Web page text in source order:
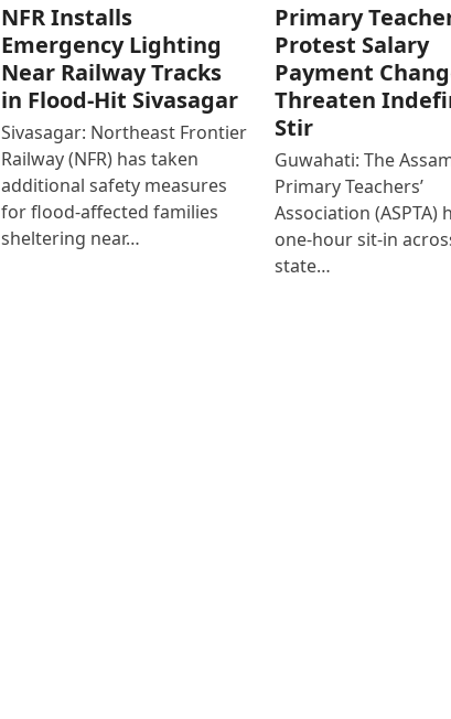
NFR Installs
Emergency Lighting
Near Railway Tracks
in Flood-Hit Sivasagar
Sivasagar: Northeast Frontier
Railway (NFR) has taken
additional safety measures
for flood-affected families
sheltering near…
Primary
Protest Salary
Payment
Threaten
Stir
Guwahati: The
Primary Teachers’
Association (ASPTA)
one-hour sit-in
state…